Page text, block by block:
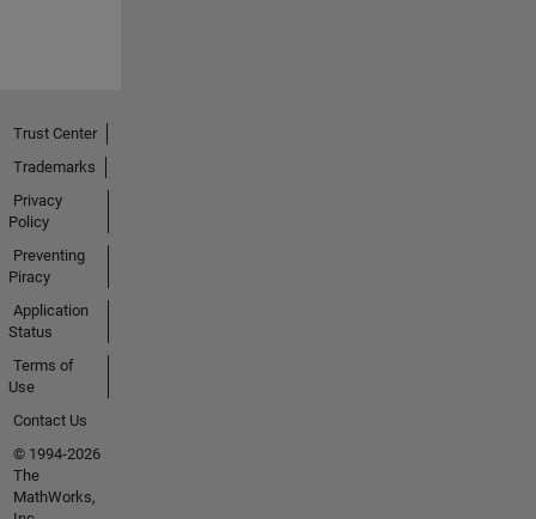
Trust Center
Trademarks
Privacy
Policy
Preventing
Piracy
Application
Status
Terms of
Use
Contact Us
© 1994-2026
The
MathWorks,